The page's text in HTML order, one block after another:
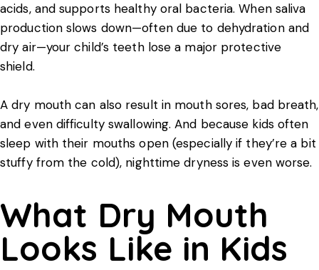
acids, and supports healthy oral bacteria. When saliva
production slows down—often due to dehydration and
dry air—your child’s teeth lose a major protective
shield.
A dry mouth can also result in mouth sores, bad breath,
and even difficulty swallowing. And because kids often
sleep with their mouths open (especially if they’re a bit
stuffy from the cold), nighttime dryness is even worse.
What Dry Mouth
Looks Like in Kids